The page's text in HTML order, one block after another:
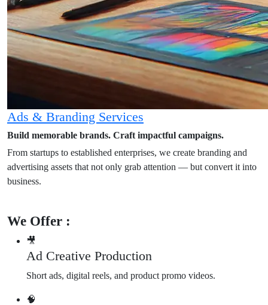
Ads & Branding Services
Build memorable brands. Craft impactful campaigns.
From startups to established enterprises, we create branding and
advertising assets that not only grab attention — but convert it into
business.
We Offer :
🎥
Ad Creative Production
Short ads, digital reels, and product promo videos.
🧠